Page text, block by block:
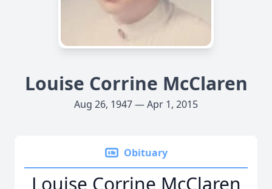
Louise Corrine McClaren
Aug 26, 1947 — Apr 1, 2015
Obituary
Louise Corrine McClaren